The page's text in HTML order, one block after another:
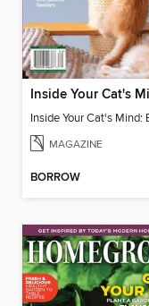
MAGAZINE
BORROW